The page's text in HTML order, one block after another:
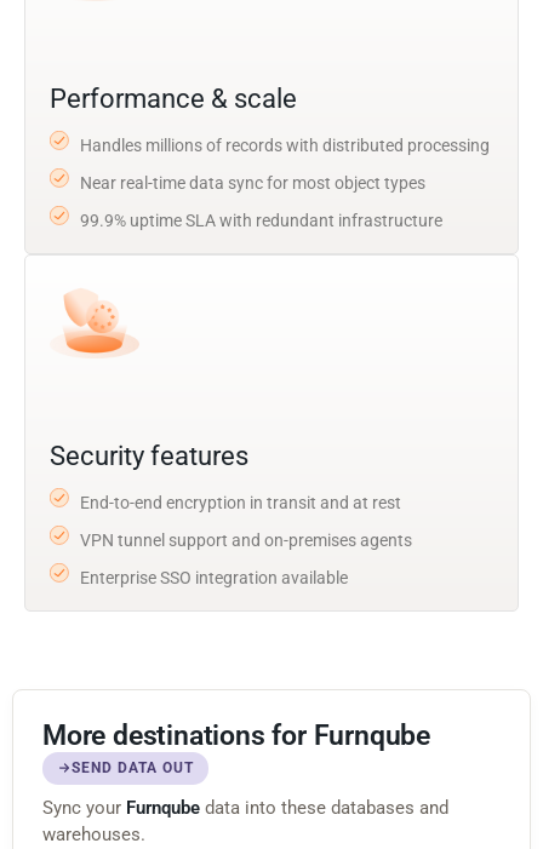
Performance & scale
Handles millions of records with distributed processing
Near real-time data sync for most object types
99.9% uptime SLA with redundant infrastructure
Security features
End-to-end encryption in transit and at rest
VPN tunnel support and on-premises agents
Enterprise SSO integration available
More destinations for Furnqube
SEND DATA OUT
Sync your Furnqube data into these databases and
warehouses.